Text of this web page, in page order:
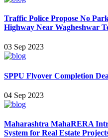
Traffic Police Propose No
Highway Near Wagheshwar
03 Sep 2023
SPPU Flyover Completion
04 Sep 2023
Maharashtra MahaRERA
System for Real Estate